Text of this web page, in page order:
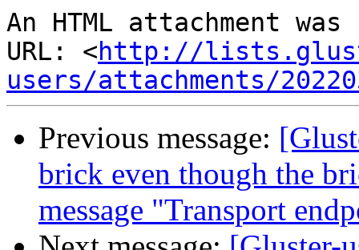
An HTML attachment
URL: <http://
users/attachments/
Previous message:
brick even though the
message "Transport